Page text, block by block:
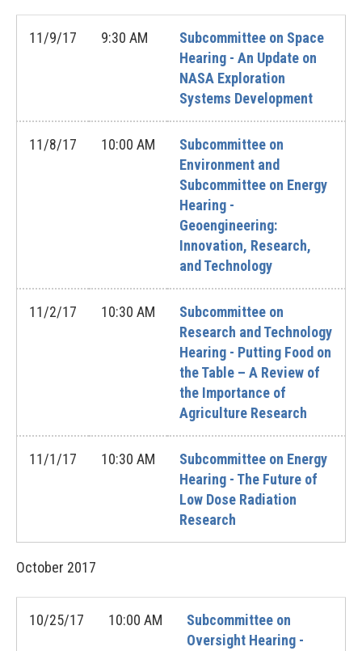
11/9/17 9:30 AM
Subcommittee on Space
Hearing - An Update on
NASA Exploration
Systems Development
11/8/17 10:00 AM
Subcommittee on
Environment and
Subcommittee on Energy
Hearing -
Geoengineering:
Innovation, Research,
and Technology
11/2/17 10:30 AM
Subcommittee on
Research and Technology
Hearing - Putting Food on
the Table – A Review of
the Importance of
Agriculture Research
11/1/17 10:30 AM
Subcommittee on Energy
Hearing - The Future of
Low Dose Radiation
Research
October 2017
10/25/17 10:00 AM
Subcommittee on
Oversight Hearing -